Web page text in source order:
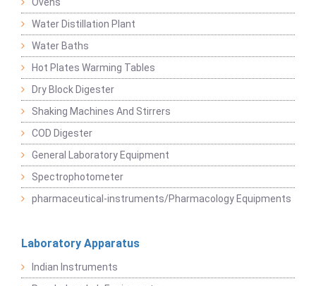
Ovens
Water Distillation Plant
Water Baths
Hot Plates Warming Tables
Dry Block Digester
Shaking Machines And Stirrers
COD Digester
General Laboratory Equipment
Spectrophotometer
pharmaceutical-instruments/Pharmacology Equipments
Laboratory Apparatus
Indian Instruments